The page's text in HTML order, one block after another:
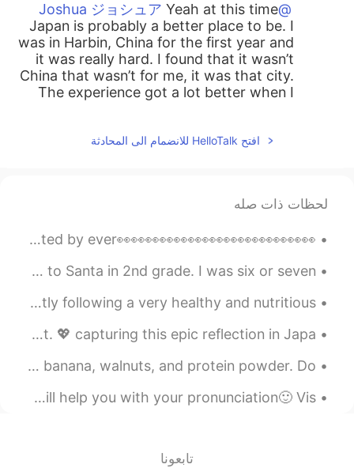
@Joshua ジョシュア
Yeah at this time
Japan is probably a better place to be. I
was in Harbin, China for the first year and
it was really hard. I found that it wasn’t
China that wasn’t for me, it was that city.
The experience got a lot better when I
Joshua ジョシュア
2020.04.16 07:42
tiring time while being in Yamaguchi. My
for me than being back home.
Anthony あんそ
2020.04.15 18:42
Perfection is boring, you dont
learn anything 😉
Julien
2020.04.15 18:39
افتح HelloTalk للانضمام الى المحادثة
لحظات ذات صله
👀👀👀👀👀👀👀👀👀👀👀👀👀👀Hey you Yes you! The one who's reading this! Don't think that you are hated by ever...
My mom just sent me a picture of a letter that I wrote to Santa in 2nd grade. I was six or seven ...
My breakfast for the past couple of days. I am currently following a very healthy and nutritious ...
On planet Earth, a heart can be made with pure sunlight. 💖 capturing this epic reflection in Japa...
My breakfast is a green smoothie made from water, kale, a banana, walnuts, and protein powder. Do...
🇺🇸Hi!👋🏻 Listen to the audio and then leave yours 🔊. I will help you with your pronunciation🙂 Vis...
تابعونا